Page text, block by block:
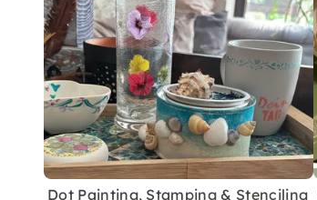
Dot Painting, Stamping & Stenciling